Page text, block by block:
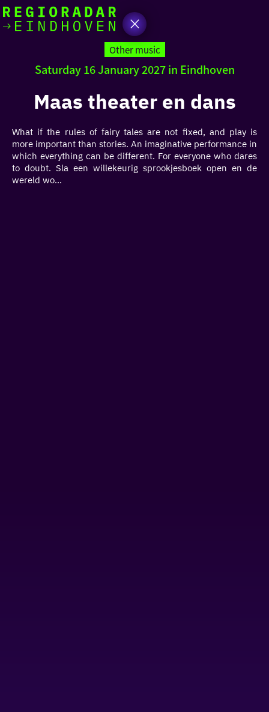
homepage
Other music
Saturday 16 January 2027 in Eindhoven
Maas theater en dans
What if the rules of fairy tales are not fixed, and play is
more important than stories. An imaginative performance in
which everything can be different. For everyone who dares
to doubt. Sla een willekeurig sprookjesboek open en de
wereld wo...
I am in the mood for
something fun
around
region